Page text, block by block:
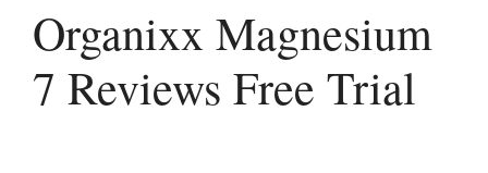
Organixx Magnesium
7 Reviews Free Trial